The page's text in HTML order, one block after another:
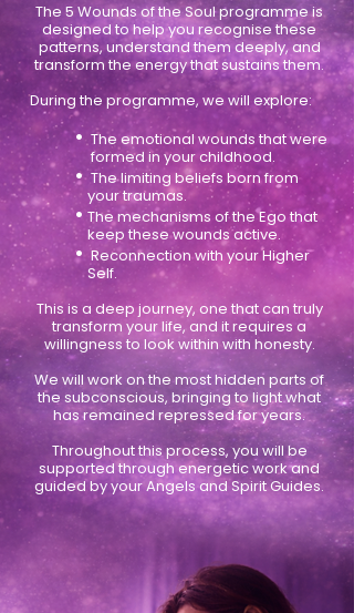
The 5 Wounds of the Soul programme is
designed to help you recognise these
patterns, understand them deeply, and
transform the energy that sustains them.
During the programme, we will explore:
•The emotional wounds that were
formed in your childhood.
•The limiting beliefs born from
your traumas.
• The mechanisms of the Ego that
keep these wounds active.
• Reconnection with your Higher
Self.
This is a deep journey, one that can truly
transform your life, and it requires a
willingness to look within with honesty.
We will work on the most hidden parts of
the subconscious, bringing to light what
has remained repressed for years.
Throughout this process, you will be
supported through energetic work and
guided by your Angels and Spirit Guides.